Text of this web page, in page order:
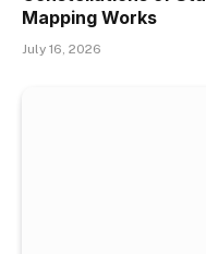
Mapping Works
July 16, 2026